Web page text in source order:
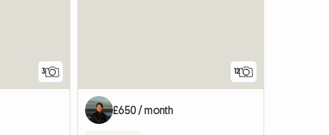
3 12
£650 / month